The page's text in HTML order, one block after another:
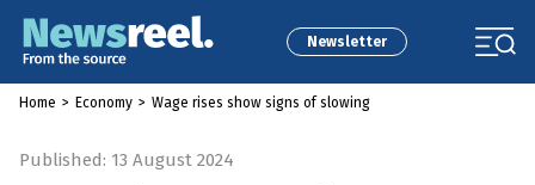
Newsletter
Home > Economy > Wage rises show signs of slowing
Published: 13 August 2024